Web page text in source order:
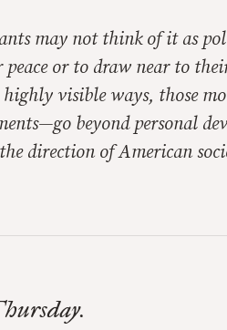
may not think of it as
or to draw near to
visible ways, those
beyond personal
direction of American